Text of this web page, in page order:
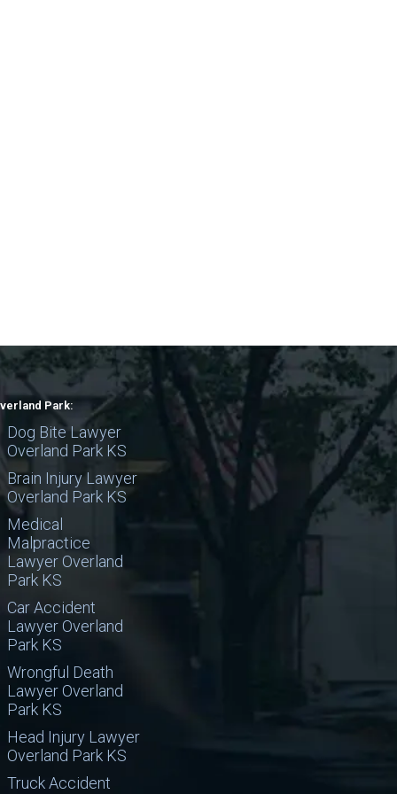
Park:
Dog Bite Lawyer
Overland Park KS
Brain Injury Lawyer
Overland Park KS
Medical
Malpractice
Lawyer Overland
Park KS
Car Accident
Lawyer Overland
Park KS
Wrongful Death
Lawyer Overland
Park KS
Head Injury Lawyer
Overland Park KS
Truck Accident